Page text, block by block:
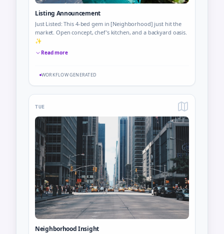
Listing Announcement
Just Listed: This 4-bed gem in [Neighborhood] just hit the
market. Open concept, chef's kitchen, and a backyard oasis.
✨
Read more
WORKFLOW GENERATED
TUE
Neighborhood Insight